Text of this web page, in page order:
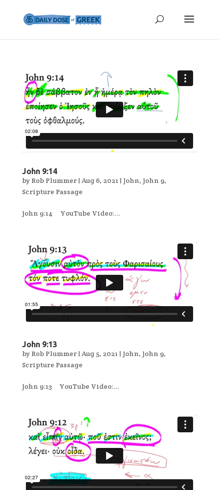
John 9:14
by Rob Plummer| Aug 6, 2021 | John, John 9,
Scripture Passage
John 9:14 YouTube Video:...
John 9:13
by Rob Plummer| Aug 5, 2021 | John, John 9,
Scripture Passage
John 9:13 YouTube Video:...